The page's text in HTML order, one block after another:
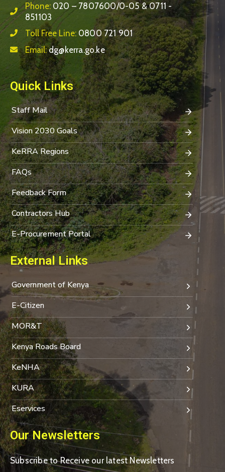
Phone: 020 – 7807600/0-05 & 0711 -
851103
Toll Free Line: 0800 721 901
Email:dg@kerra.go.ke
Quick Links
Staff Mail
Vision 2030 Goals
KeRRA Regions
FAQs
Feedback Form
Contractors Hub
E-Procurement Portal
External Links
Government of Kenya
E-Citizen
MOR&T
Kenya Roads Board
KeNHA
KURA
Eservices
Our Newsletters
Subscribe to Receive our latest Newsletters